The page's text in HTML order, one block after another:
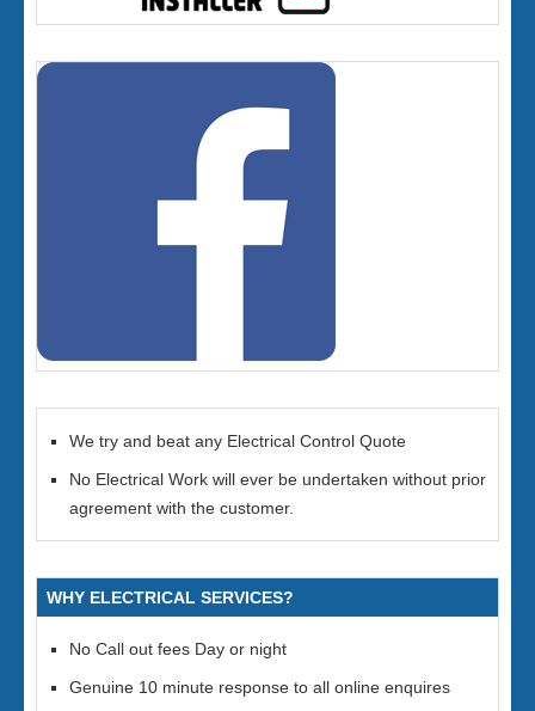
We try and beat any Electrical Control Quote
No Electrical Work will ever be undertaken without prior
agreement with the customer.
WHY ELECTRICAL SERVICES?
No Call out fees Day or night
Genuine 10 minute response to all online enquires